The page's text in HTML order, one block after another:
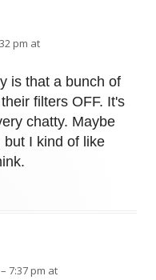
pm at
is that a bunch of
filters OFF. It's
chatty. Maybe
I kind of like
7:37 pm at